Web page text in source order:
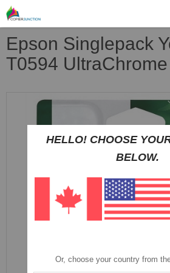
Epson Singlepack
T0594
HELLO! CHOOSE
BELOW.
Or, choose your country from